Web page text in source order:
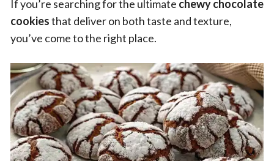
If you’re searching for the ultimate chewy chocolate
cookiesthat deliver on both taste and texture,
you’ve come to the right place.